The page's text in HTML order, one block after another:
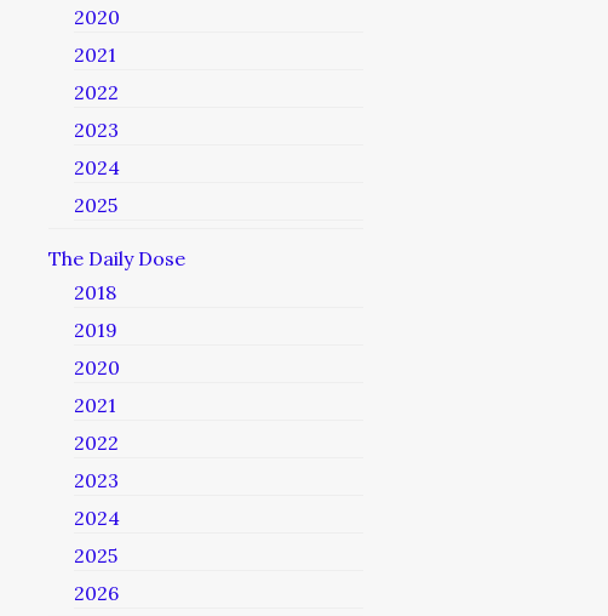
2020
2021
2022
2023
2024
2025
The Daily Dose
2018
2019
2020
2021
2022
2023
2024
2025
2026